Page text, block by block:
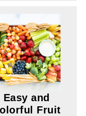
Easy and
Fruit